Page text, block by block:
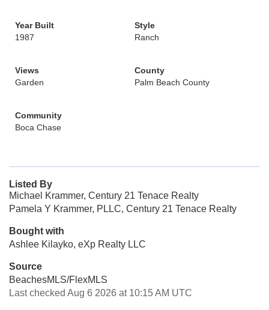
Year Built
1987
Style
Ranch
Views
Garden
County
Palm Beach County
Community
Boca Chase
Listed By
Michael Krammer, Century 21 Tenace Realty
Pamela Y Krammer, PLLC, Century 21 Tenace Realty
Bought with
Ashlee Kilayko, eXp Realty LLC
Source
BeachesMLS/FlexMLS
Last checked Aug 6 2026 at 10:15 AM UTC